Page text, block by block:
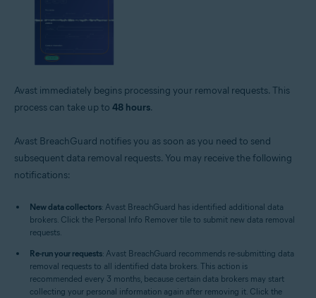
Avast immediately begins processing your removal requests. This
process can take up to 48 hours.
Avast BreachGuard notifies you as soon as you need to send
subsequent data removal requests. You may receive the following
notifications:
New data collectors: Avast BreachGuard has identified additional data
brokers. Click the Personal Info Remover tile to submit new data removal
requests.
Re-run your requests: Avast BreachGuard recommends re-submitting data
removal requests to all identified data brokers. This action is
recommended every 3 months, because certain data brokers may start
collecting your personal information again after removing it. Click the